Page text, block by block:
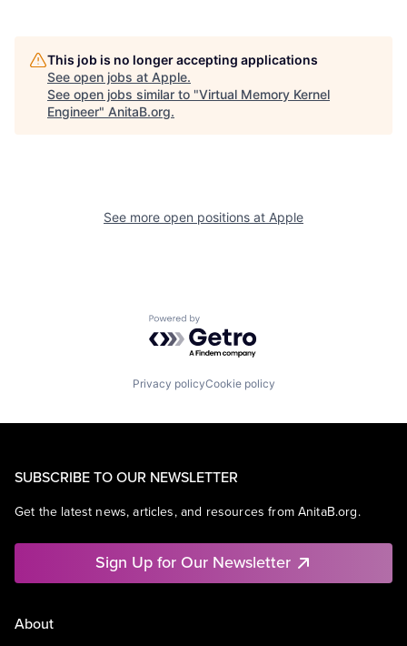
This job is no longer accepting applications
See open jobs at Apple.
See open jobs similar to "Virtual Memory Kernel
Engineer" AnitaB.org.
See more open positions at Apple
Powered by Getro.com
Privacy policyCookie policy
SUBSCRIBE TO OUR NEWSLETTER
Get the latest news, articles, and resources from AnitaB.org.
Sign Up for Our Newsletter
About